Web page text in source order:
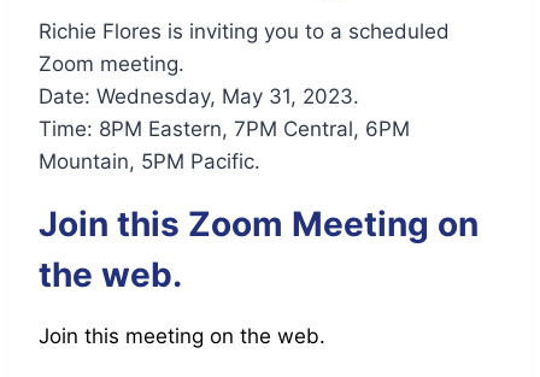
Richie Flores is inviting you to a scheduled
Zoom meeting.
Date: Wednesday, May 31, 2023.
Time: 8PM Eastern, 7PM Central, 6PM
Mountain, 5PM Pacific.
Join this Zoom Meeting on
the web.
Join this meeting on the web.